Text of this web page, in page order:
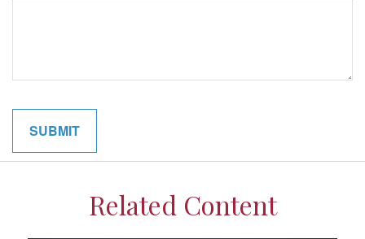
Related Content